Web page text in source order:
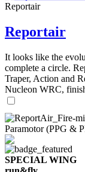
Reportair
Reportair
It looks like the
complete a circle.
Traper, Action and
Nucleon WRC,
Paramotor (PPG &
SPECIAL WING